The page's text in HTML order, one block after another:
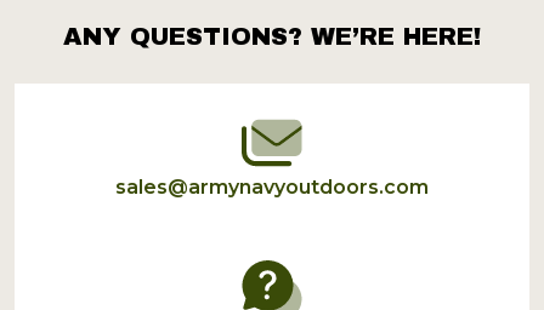
Footer
Start
ANY QUESTIONS? WE’RE HERE!
sales@armynavyoutdoors.com